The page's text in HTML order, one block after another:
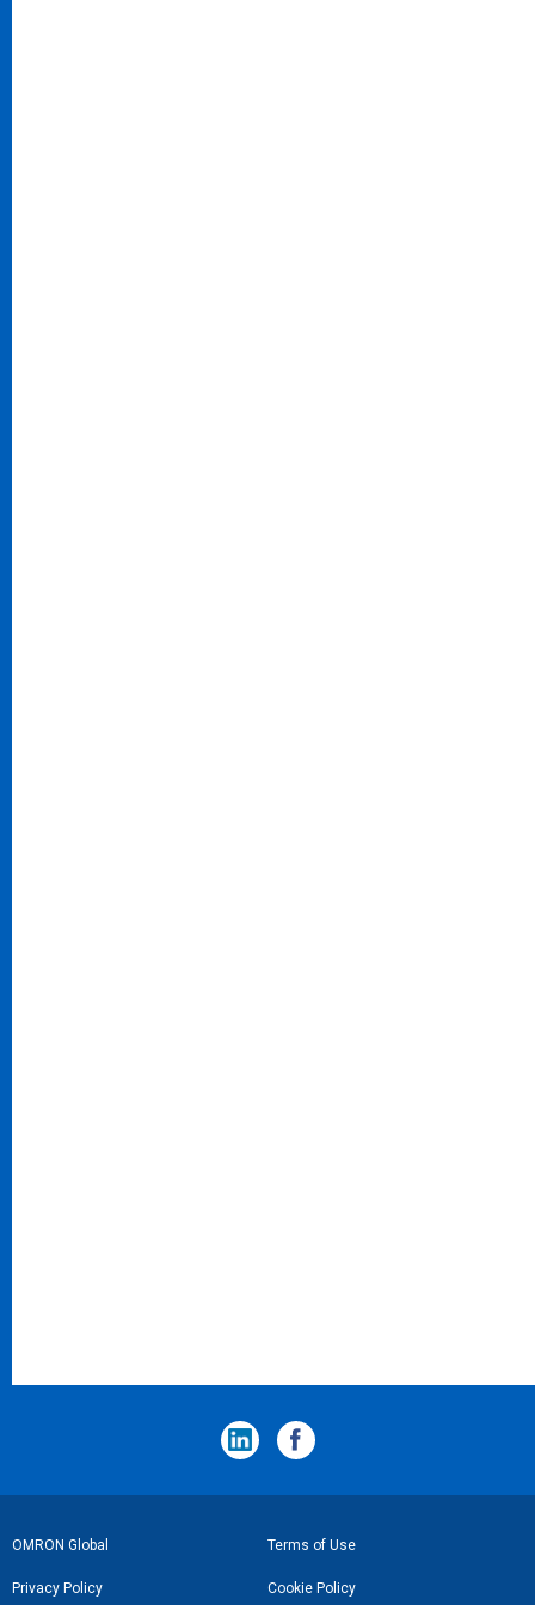
フ
ッ
OMRON Global Terms of Use
Privacy Policy Cookie Policy